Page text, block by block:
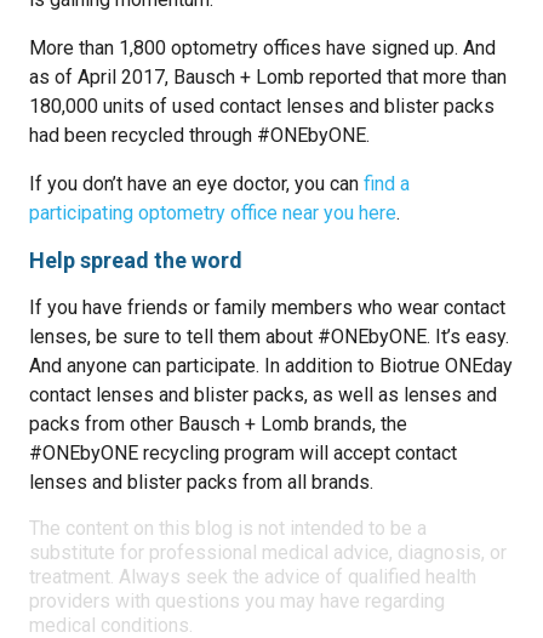
More than 1,800 optometry offices have signed up. And
as of April 2017, Bausch + Lomb reported that more than
180,000 units of used contact lenses and blister packs
had been recycled through #ONEbyONE.
If you don’t have an eye doctor, you can find a
participating optometry office near you here.
Help spread the word
If you have friends or family members who wear contact
lenses, be sure to tell them about #ONEbyONE. It’s easy.
And anyone can participate. In addition to Biotrue ONEday
contact lenses and blister packs, as well as lenses and
packs from other Bausch + Lomb brands, the
#ONEbyONE recycling program will accept contact
lenses and blister packs from all brands.
The content on this blog is not intended to be a
substitute for professional medical advice, diagnosis, or
treatment. Always seek the advice of qualified health
providers with questions you may have regarding
medical conditions.